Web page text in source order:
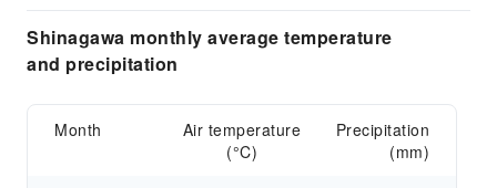
Shinagawa monthly average temperature
and precipitation
Month
Air temperature
(°C)
Precipitation
(mm)